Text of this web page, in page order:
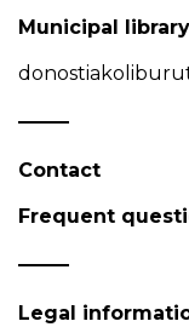
Municipal
Contact
Frequent
Legal